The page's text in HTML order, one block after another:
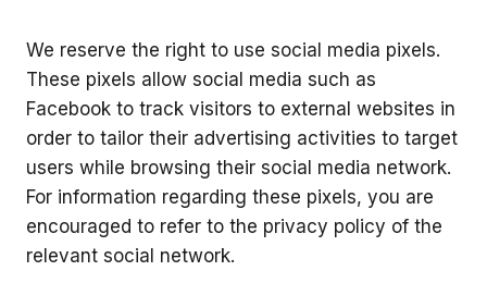
We reserve the right to use social media pixels.
These pixels allow social media such as
Facebook to track visitors to external websites in
order to tailor their advertising activities to target
users while browsing their social media network.
For information regarding these pixels, you are
encouraged to refer to the privacy policy of the
relevant social network.